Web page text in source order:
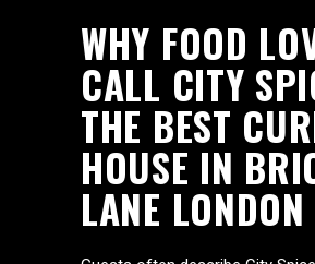
WHY FOOD
CALL CITY
THE BEST
HOUSE IN
LANE LONDON